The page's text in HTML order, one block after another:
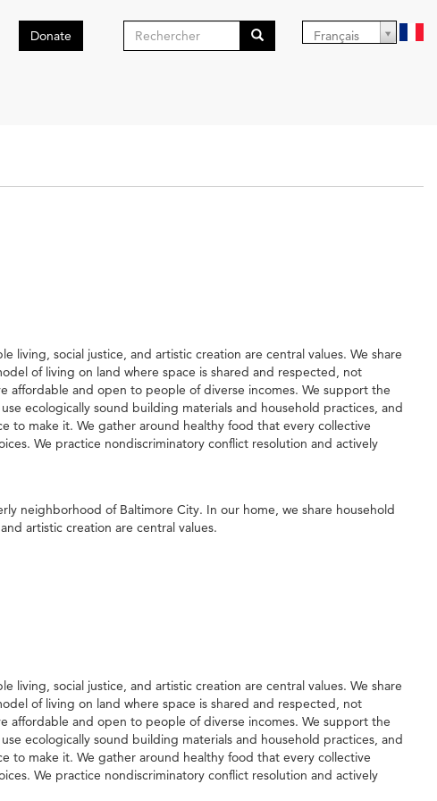
Donate
Formulaire
Français
social justice, and artistic creation are central values. We share
of living on land where space is shared and respected, not
affordable and open to people of diverse incomes. We support the
ecologically sound building materials and household practices, and
to make it. We gather around healthy food that every collective
We practice nondiscriminatory conflict resolution and actively
neighborhood of Baltimore City. In our home, we share household
artistic creation are central values.
social justice, and artistic creation are central values. We share
of living on land where space is shared and respected, not
affordable and open to people of diverse incomes. We support the
ecologically sound building materials and household practices, and
to make it. We gather around healthy food that every collective
We practice nondiscriminatory conflict resolution and actively